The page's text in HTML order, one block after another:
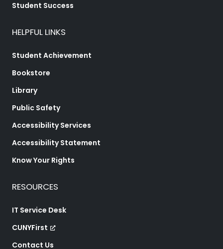
Student Success
HELPFUL LINKS
Student Achievement
Bookstore
Library
Public Safety
Accessibility Services
Accessibility Statement
Know Your Rights
RESOURCES
IT Service Desk
CUNYFirst
Contact Us